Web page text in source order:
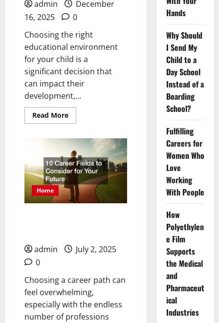
admin
December
16, 2025
0
Choosing the right
educational environment
for your child is a
significant decision that
can impact their
development,...
Read MoreRead
more
Should
Send
My
Child
to
a
Day
School
Instead
Home
admin
July 2, 2025
0
Choosing a career path can
feel overwhelming,
especially with the endless
number of professions
Hands
Why Should
I Send My
Child to a
Day School
Instead of a
Boarding
School?
Fulfilling
Careers for
Women Who
Love
Working
With People
How
Polyethylen
e Film
Supports
the Medical
and
Pharmaceut
ical
Industries